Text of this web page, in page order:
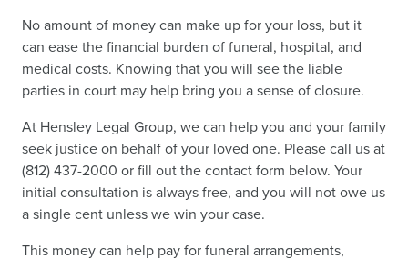
No amount of money can make up for your loss, but it
can ease the financial burden of funeral, hospital, and
medical costs. Knowing that you will see the liable
parties in court may help bring you a sense of closure.
At Hensley Legal Group, we can help you and your family
seek justice on behalf of your loved one. Please call us at
(812) 437-2000 or fill out the contact form below. Your
initial consultation is always free, and you will not owe us
a single cent unless we win your case.
This money can help pay for funeral arrangements,